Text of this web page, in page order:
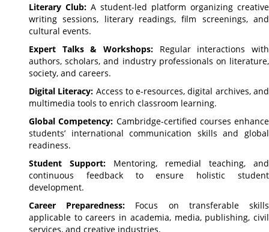
Literary Club: A student-led platform organizing creative
writing sessions, literary readings, film screenings, and
cultural events.
Expert Talks & Workshops: Regular interactions with
authors, scholars, and industry professionals on literature,
society, and careers.
Digital Literacy: Access to e-resources, digital archives, and
multimedia tools to enrich classroom learning.
Global Competency: Cambridge-certified courses enhance
students’ international communication skills and global
readiness.
Student Support: Mentoring, remedial teaching, and
continuous feedback to ensure holistic student
development.
Career Preparedness: Focus on transferable skills
applicable to careers in academia, media, publishing, civil
services, and creative industries.